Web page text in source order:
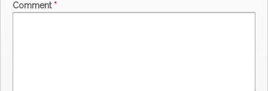
Comment *